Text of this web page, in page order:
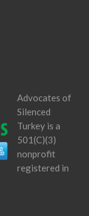
Advocates of
Silenced
Turkey is a
501(C)(3)
nonprofit
registered in